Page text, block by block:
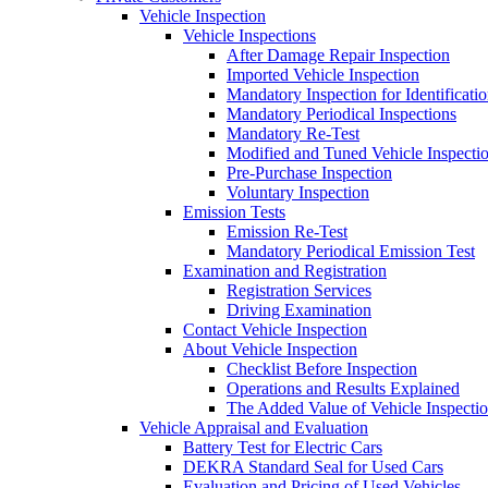
Vehicle Inspection
Vehicle Inspections
After Damage Repair Inspection
Imported Vehicle Inspection
Mandatory Inspection for
Mandatory Periodical Inspections
Mandatory Re-Test
Modified and Tuned Vehicle
Pre-Purchase Inspection
Voluntary Inspection
Emission Tests
Emission Re-Test
Mandatory Periodical Emission Test
Examination and Registration
Registration Services
Driving Examination
Contact Vehicle Inspection
About Vehicle Inspection
Checklist Before Inspection
Operations and Results Explained
The Added Value of Vehicle
Vehicle Appraisal and Evaluation
Battery Test for Electric Cars
DEKRA Standard Seal for Used Cars